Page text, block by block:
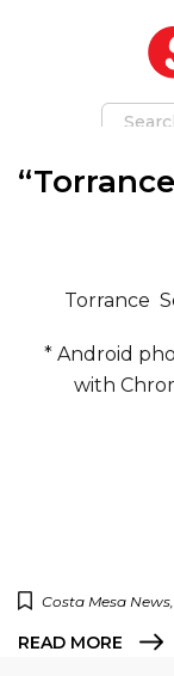
Torrance
* Android
with
Costa Mesa News
READ MORE